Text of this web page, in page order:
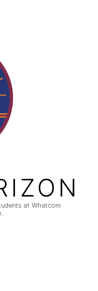
at Whatcom